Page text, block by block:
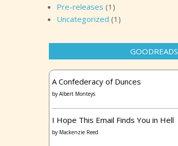
Pre-releases (1)
Uncategorized (1)
GOODREADS
A Confederacy of Dunces
by Albert Monteys
I Hope This Email Finds You in Hell
by Mackenzie Reed